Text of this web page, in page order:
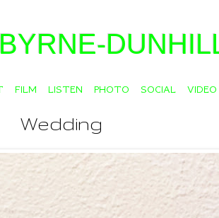
FILM LISTEN PHOTO SOCIAL VIDEO
Wedding